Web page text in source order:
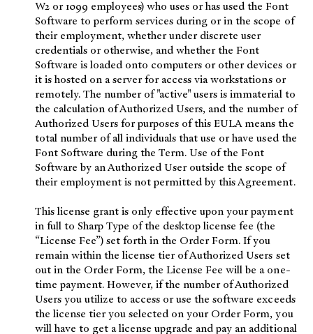
W2 or 1099 employees) who uses or has used the Font
Software to perform services during or in the scope of
their employment, whether under discrete user
credentials or otherwise, and whether the Font
Software is loaded onto computers or other devices or
it is hosted on a server for access via workstations or
remotely. The number of "active" users is immaterial to
the calculation of Authorized Users, and the number of
Authorized Users for purposes of this EULA means the
total number of all individuals that use or have used the
Font Software during the Term. Use of the Font
Software by an Authorized User outside the scope of
their employment is not permitted by this Agreement.
This license grant is only effective upon your payment
in full to Sharp Type of the desktop license fee (the
“License Fee”) set forth in the Order Form. If you
remain within the license tier of Authorized Users set
out in the Order Form, the License Fee will be a one-
time payment. However, if the number of Authorized
Users you utilize to access or use the software exceeds
the license tier you selected on your Order Form, you
will have to get a license upgrade and pay an additional